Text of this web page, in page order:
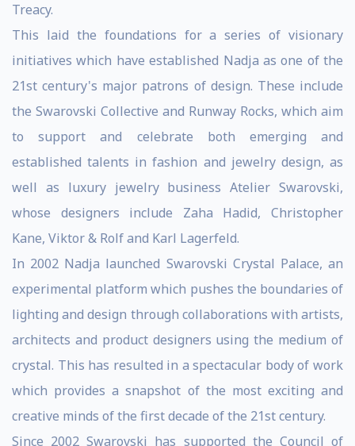
Treacy.
This laid the foundations for a series of visionary
initiatives which have established Nadja as one of the
21st century's major patrons of design. These include
the Swarovski Collective and Runway Rocks, which aim
to support and celebrate both emerging and
established talents in fashion and jewelry design, as
well as luxury jewelry business Atelier Swarovski,
whose designers include Zaha Hadid, Christopher
Kane, Viktor & Rolf and Karl Lagerfeld.
In 2002 Nadja launched Swarovski Crystal Palace, an
experimental platform which pushes the boundaries of
lighting and design through collaborations with artists,
architects and product designers using the medium of
crystal. This has resulted in a spectacular body of work
which provides a snapshot of the most exciting and
creative minds of the first decade of the 21st century.
Since 2002 Swarovski has supported the Council of